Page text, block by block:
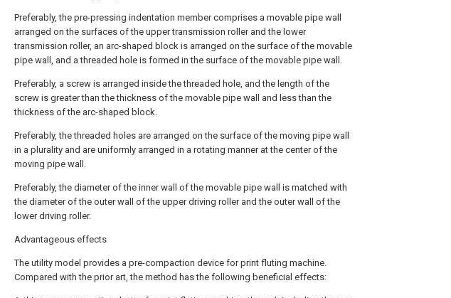
Preferably, the pre-pressing indentation member comprises a movable pipe wall
arranged on the surfaces of the upper transmission roller and the lower
transmission roller, an arc-shaped block is arranged on the surface of the movable
pipe wall, and a threaded hole is formed in the surface of the movable pipe wall.
Preferably, a screw is arranged inside the threaded hole, and the length of the
screw is greater than the thickness of the movable pipe wall and less than the
thickness of the arc-shaped block.
Preferably, the threaded holes are arranged on the surface of the moving pipe wall
in a plurality and are uniformly arranged in a rotating manner at the center of the
moving pipe wall.
Preferably, the diameter of the inner wall of the movable pipe wall is matched with
the diameter of the outer wall of the upper driving roller and the outer wall of the
lower driving roller.
Advantageous effects
The utility model provides a pre-compaction device for print fluting machine.
Compared with the prior art, the method has the following beneficial effects: